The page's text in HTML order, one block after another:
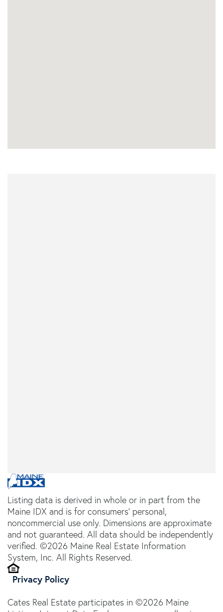
Listing data is derived in whole or in part from the
Maine IDX and is for consumers' personal,
noncommercial use only. Dimensions are approximate
and not guaranteed. All data should be independently
verified. ©2026 Maine Real Estate Information
System, Inc. All Rights Reserved.
Privacy Policy
Cates Real Estate participates in ©2026 Maine